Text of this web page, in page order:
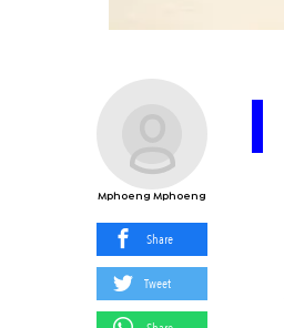
Mphoeng Mphoeng
Share
Tweet